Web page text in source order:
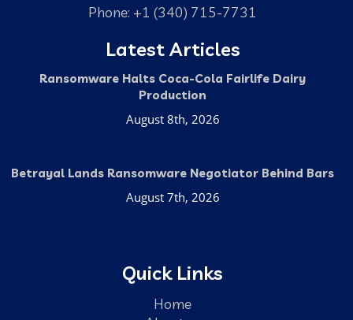
Phone: +1 (340) 715-7731
Latest Articles
Ransomware Halts Coca-Cola Fairlife Dairy
Production
August 8th, 2026
Betrayal Lands Ransomware Negotiator Behind Bars
August 7th, 2026
Quick Links
Home